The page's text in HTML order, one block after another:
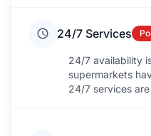
24/7 Services
24/7 availability
supermarkets
24/7 services